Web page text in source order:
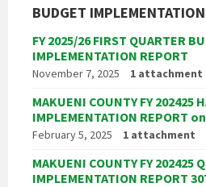
BUDGET
FY 2025/26 FIRST QUARTER
IMPLEMENTATION REPORT
November 7, 2025 1 attachment
MAKUENI COUNTY FY 202425
IMPLEMENTATION REPORT
February 5, 2025 1 attachment
MAKUENI COUNTY FY 202425
IMPLEMENTATION REPORT